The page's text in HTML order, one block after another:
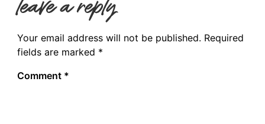
Your email address will not be published. Required
fields are marked *
Comment *